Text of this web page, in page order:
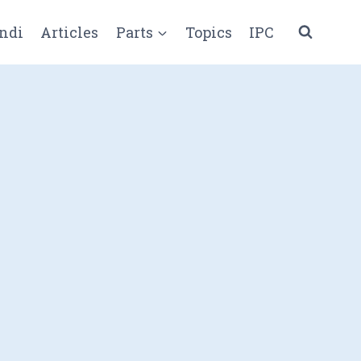
Articles Parts Topics IPC